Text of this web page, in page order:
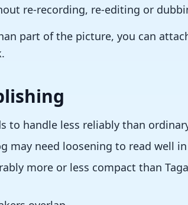
re-recording, re-editing or
part of the picture, you can
to handle less reliably than
need loosening to read well
more or less compact than